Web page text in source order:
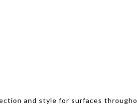
and style for surfaces